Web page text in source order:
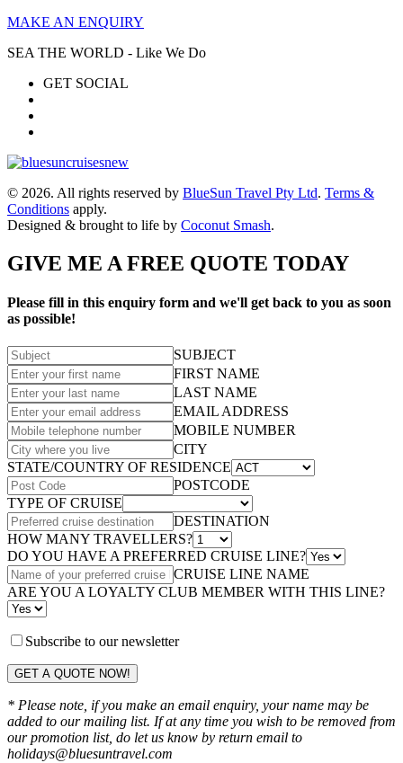
MAKE AN ENQUIRY
SEA THE WORLD - Like We Do
GET SOCIAL
© 2026. All rights reserved by BlueSun Travel Pty Ltd. Terms &
Conditions apply.
Designed & brought to life by Coconut Smash.
GIVE ME A FREE QUOTE TODAY
Please fill in this enquiry form and we'll get back to you as soon
as possible!
SUBJECT
FIRST NAME
LAST NAME
EMAIL ADDRESS
MOBILE NUMBER
CITY
STATE/COUNTRY OF RESIDENCE
POSTCODE
TYPE OF CRUISE
DESTINATION
HOW MANY TRAVELLERS?
DO YOU HAVE A PREFERRED CRUISE LINE?
CRUISE LINE NAME
ARE YOU A LOYALTY CLUB MEMBER WITH THIS LINE?
Subscribe to our newsletter
GET A QUOTE NOW!
* Please note, if you make an email enquiry, your name may be
added to our mailing list. If at any time you wish to be removed from
our promotion list, do let us know by return email to
holidays@bluesuntravel.com